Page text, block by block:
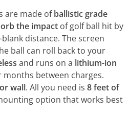
are made ofballistic grade
the impact of golf ball hit by
distance. The screen
ball can roll back to your
and runs on a lithium-ion
between charges.
wall. All you need is 8 feet of
option that works best